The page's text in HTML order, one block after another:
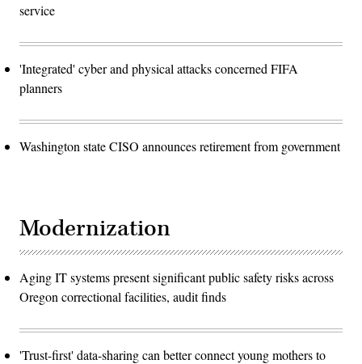
service
'Integrated' cyber and physical attacks concerned FIFA
planners
Washington state CISO announces retirement from government
Modernization
Aging IT systems present significant public safety risks across
Oregon correctional facilities, audit finds
'Trust-first' data-sharing can better connect young mothers to